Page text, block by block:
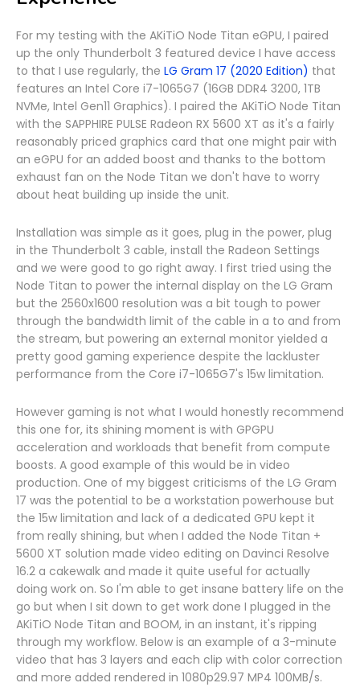
For my testing with the AKiTiO Node Titan eGPU, I paired
up the only Thunderbolt 3 featured device I have access
to that I use regularly, the LG Gram 17 (2020 Edition) that
features an Intel Core i7-1065G7 (16GB DDR4 3200, 1TB
NVMe, Intel Gen11 Graphics). I paired the AKiTiO Node Titan
with the SAPPHIRE PULSE Radeon RX 5600 XT as it's a fairly
reasonably priced graphics card that one might pair with
an eGPU for an added boost and thanks to the bottom
exhaust fan on the Node Titan we don't have to worry
about heat building up inside the unit.
Installation was simple as it goes, plug in the power, plug
in the Thunderbolt 3 cable, install the Radeon Settings
and we were good to go right away. I first tried using the
Node Titan to power the internal display on the LG Gram
but the 2560x1600 resolution was a bit tough to power
through the bandwidth limit of the cable in a to and from
the stream, but powering an external monitor yielded a
pretty good gaming experience despite the lackluster
performance from the Core i7-1065G7's 15w limitation.
However gaming is not what I would honestly recommend
this one for, its shining moment is with GPGPU
acceleration and workloads that benefit from compute
boosts. A good example of this would be in video
production. One of my biggest criticisms of the LG Gram
17 was the potential to be a workstation powerhouse but
the 15w limitation and lack of a dedicated GPU kept it
from really shining, but when I added the Node Titan +
5600 XT solution made video editing on Davinci Resolve
16.2 a cakewalk and made it quite useful for actually
doing work on. So I'm able to get insane battery life on the
go but when I sit down to get work done I plugged in the
AKiTiO Node Titan and BOOM, in an instant, it's ripping
through my workflow. Below is an example of a 3-minute
video that has 3 layers and each clip with color correction
and more added rendered in 1080p29.97 MP4 100MB/s.